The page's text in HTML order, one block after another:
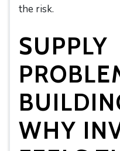
the risk.
SUPPLY
WHY